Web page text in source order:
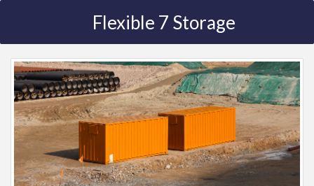
Flexible 7 Storage